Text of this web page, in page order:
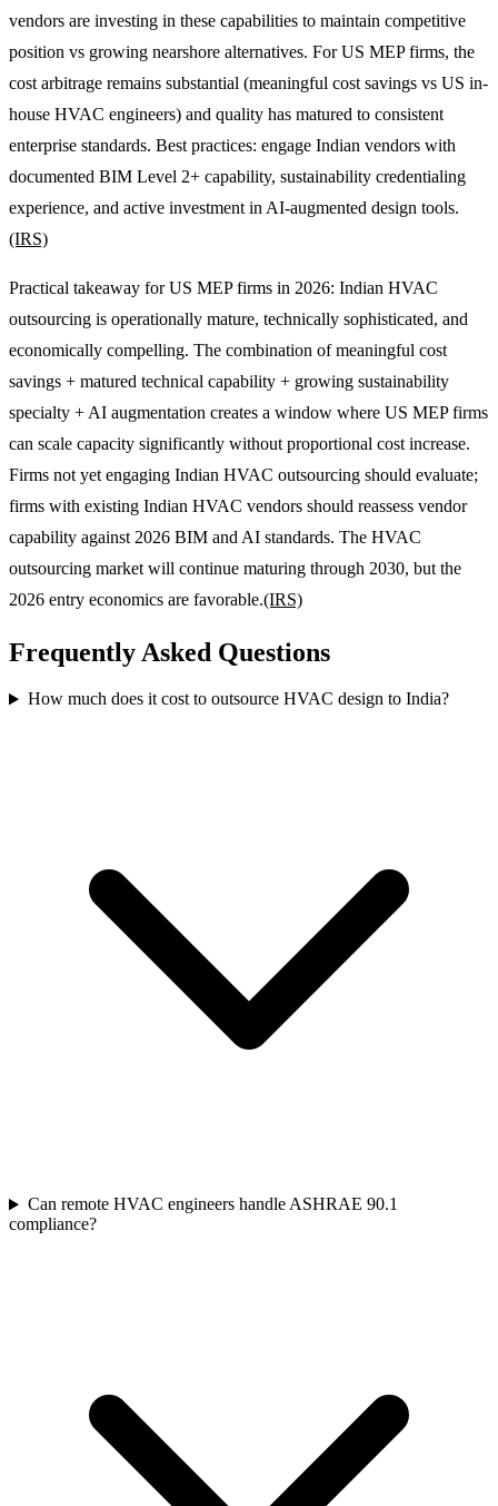
vendors are investing in these capabilities to maintain competitive
position vs growing nearshore alternatives. For US MEP firms, the
cost arbitrage remains substantial (meaningful cost savings vs US in-
house HVAC engineers) and quality has matured to consistent
enterprise standards. Best practices: engage Indian vendors with
documented BIM Level 2+ capability, sustainability credentialing
experience, and active investment in AI-augmented design tools.
(IRS)
Practical takeaway for US MEP firms in 2026: Indian HVAC
outsourcing is operationally mature, technically sophisticated, and
economically compelling. The combination of meaningful cost
savings + matured technical capability + growing sustainability
specialty + AI augmentation creates a window where US MEP firms
can scale capacity significantly without proportional cost increase.
Firms not yet engaging Indian HVAC outsourcing should evaluate;
firms with existing Indian HVAC vendors should reassess vendor
capability against 2026 BIM and AI standards. The HVAC
outsourcing market will continue maturing through 2030, but the
2026 entry economics are favorable.(IRS)
Frequently Asked Questions
How much does it cost to outsource HVAC design to India?
Can remote HVAC engineers handle ASHRAE 90.1
compliance?